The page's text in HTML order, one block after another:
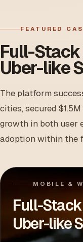
FEATURED
Full-
Uber-like
The platform
cities, secured
growth in both user
adoption within the
MOBILE &
Full-
Uber-like